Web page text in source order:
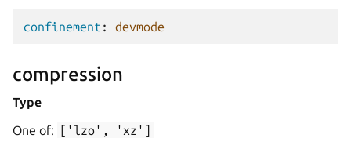
confinement : devmode
compression
Type
One of: ['lzo',
'xz']